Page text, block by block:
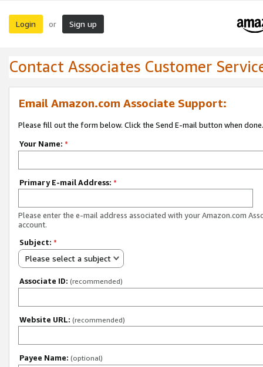
Login or Sign up
Contact Associates Customer
Email Amazon.com Associate Support:
Please fill out the form below. Click the Send E-mail button when done.
Your Name: *
Primary E-mail Address: *
Please enter the e-mail address associated with your Amazon.com
account.
Subject: *
Please select a subject
Associate ID: (recommended)
Website URL: (recommended)
Payee Name: (optional)